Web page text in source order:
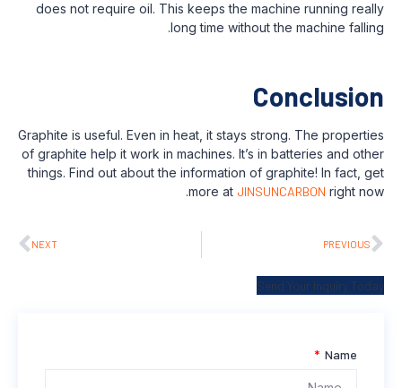
does not require oil. This keeps the
long time without
Graphite is useful. Even in heat, it stays
of graphite help it work in machines. It’s in
things. Find out about the information of
more at